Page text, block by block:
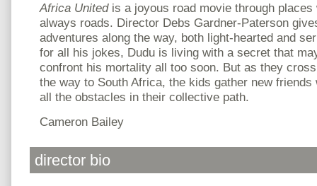
Africa Unitedis a joyous road movie through places
always roads. Director Debs Gardner-Paterson
adventures along the way, both light-hearted and
for all his jokes, Dudu is living with a secret that
confront his mortality all too soon. But as they
the way to South Africa, the kids gather new friends
all the obstacles in their collective path.
Cameron Bailey
director bio